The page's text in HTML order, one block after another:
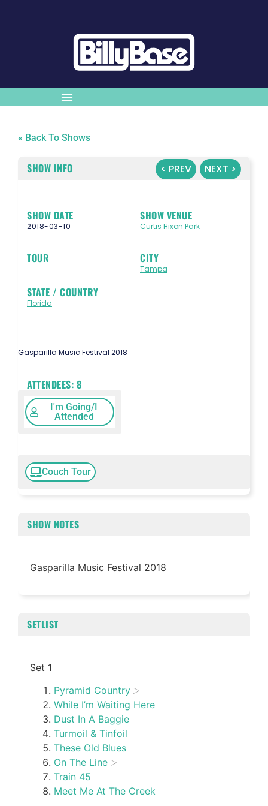
« Back To Shows
< PREV NEXT >
SHOW INFO
SHOW DATE
2018-03-10
SHOW VENUE
Curtis Hixon Park
TOUR CITY
Tampa
STATE / COUNTRY
Florida
Gasparilla Music Festival 2018
ATTENDEES: 8
I'm Going/I
Attended
Couch Tour
SHOW NOTES
Gasparilla Music Festival 2018
SETLIST
Set 1
Pyramid Country
While I’m Waiting Here
Dust In A Baggie
Turmoil & Tinfoil
These Old Blues
On The Line
Train 45
Meet Me At The Creek